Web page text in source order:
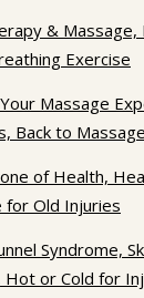
& Massage,
Exercise
Massage
Back to Massage
of Health,
for Old Injuries
Syndrome,
Hot or Cold for